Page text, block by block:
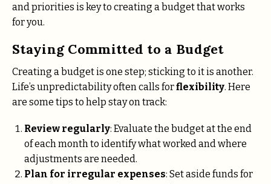
and priorities is key to creating a budget that works
for you.
Staying Committed to a Budget
Creating a budget is one step; sticking to it is another.
Life’s unpredictability often calls forflexibility. Here
are some tips to help stay on track:
Review regularly: Evaluate the budget at the end
of each month to identify what worked and where
adjustments are needed.
Plan for irregular expenses: Set aside funds for